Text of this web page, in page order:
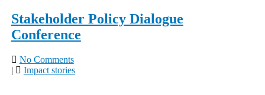
Stakeholder Policy Dialogue
Conference
No Comments
|
Impact stories